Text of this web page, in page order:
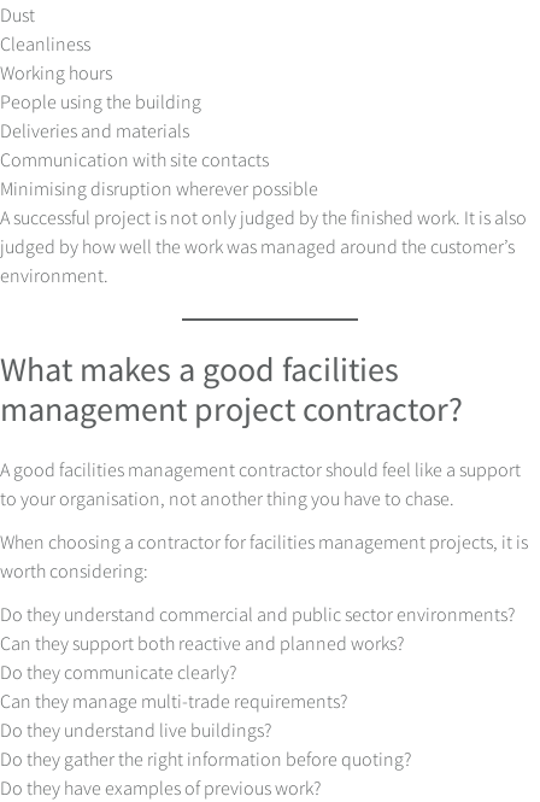
Dust
Cleanliness
Working hours
People using the building
Deliveries and materials
Communication with site contacts
Minimising disruption wherever possible
A successful project is not only judged by the finished work. It is also
judged by how well the work was managed around the customer’s
environment.
What makes a good facilities
management project contractor?
A good facilities management contractor should feel like a support
to your organisation, not another thing you have to chase.
When choosing a contractor for facilities management projects, it is
worth considering:
Do they understand commercial and public sector environments?
Can they support both reactive and planned works?
Do they communicate clearly?
Can they manage multi-trade requirements?
Do they understand live buildings?
Do they gather the right information before quoting?
Do they have examples of previous work?